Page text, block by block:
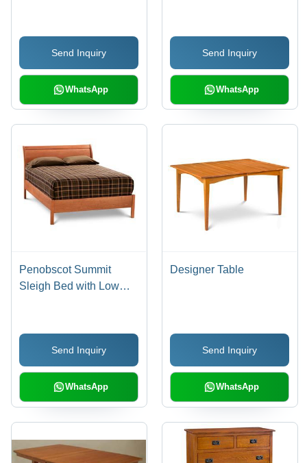
Send Inquiry
WhatsApp
Drawers, Practical
DesignSend Inquiry
WhatsApp
Penobscot Summit
Sleigh Bed with Low
Natural Finish | Sturdy
Frame, Elegant Design,
Comfortable
Send Inquiry
WhatsApp
Designer Table
Send Inquiry
WhatsApp